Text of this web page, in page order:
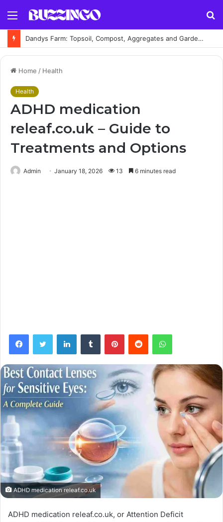
Menu
Dandys Farm: Topsoil, Compost, Aggregates and Garden Supplies Guide
Home / Health
Health
ADHD medication
releaf.co.uk – Guide to
Treatments and Options
Admin January 18, 2026 13 6 minutes read
FacebookTwitter LinkedInTumblr PinterestReddit WhatsApp
ADHD medication releaf.co.uk
ADHD medication releaf.co.uk, or Attention Deficit